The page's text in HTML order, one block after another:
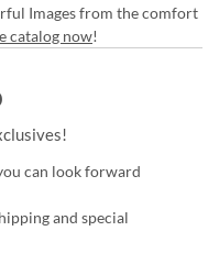
Images from the comfort
catalog now!
can look forward
and special